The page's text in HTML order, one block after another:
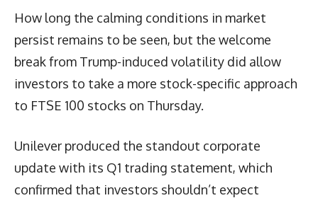
How long the calming conditions in market
persist remains to be seen, but the welcome
break from Trump-induced volatility did allow
investors to take a more stock-specific approach
to FTSE 100 stocks on Thursday.
Unilever produced the standout corporate
update with its Q1 trading statement, which
confirmed that investors shouldn’t expect